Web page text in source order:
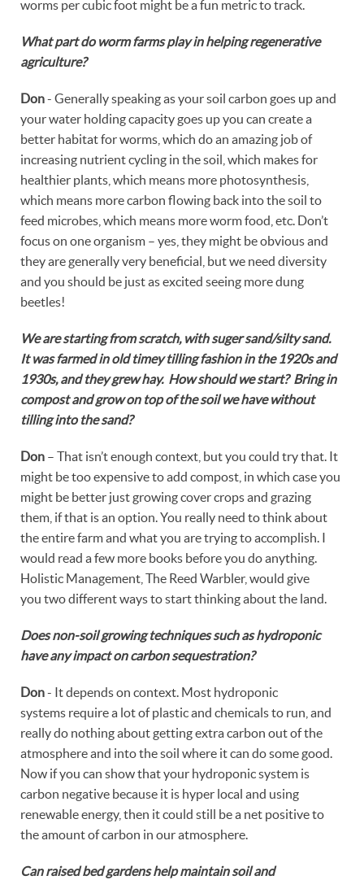
worms per cubic foot might be a fun metric to track.
What part do worm farms play in helping regenerative
agriculture?
Don- Generally speaking as your soil carbon goes up and
your water holding capacity goes up you can create a
better habitat for worms, which do an amazing job of
increasing nutrient cycling in the soil, which makes for
healthier plants, which means more photosynthesis,
which means more carbon flowing back into the soil to
feed microbes, which means more worm food, etc. Don’t
focus on one organism – yes, they might be obvious and
they are generally very beneficial, but we need diversity
and you should be just as excited seeing more dung
beetles!
We are starting from scratch, with suger sand/silty sand.
It was farmed in old timey tilling fashion in the 1920s and
1930s, and they grew hay. How should we start? Bring in
compost and grow on top of the soil we have without
tilling into the sand?
Don – That isn’t enough context, but you could try that. It
might be too expensive to add compost, in which case you
might be better just growing cover crops and grazing
them, if that is an option. You really need to think about
the entire farm and what you are trying to accomplish. I
would read a few more books before you do anything.
Holistic Management, The Reed Warbler, would give
you two different ways to start thinking about the land.
Does non-soil growing techniques such as hydroponic
have any impact on carbon sequestration?
Don- It depends on context. Most hydroponic
systems require a lot of plastic and chemicals to run, and
really do nothing about getting extra carbon out of the
atmosphere and into the soil where it can do some good.
Now if you can show that your hydroponic system is
carbon negative because it is hyper local and using
renewable energy, then it could still be a net positive to
the amount of carbon in our atmosphere.
Can raised bed gardens help maintain soil and